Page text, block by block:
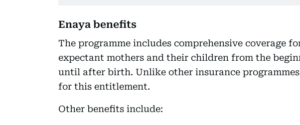
Enaya benefits
The programme includes comprehensive coverage
expectant mothers and their children from the
until after birth. Unlike other insurance
for this entitlement.
Other benefits include: